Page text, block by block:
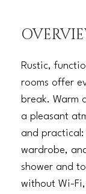
Rustic,
rooms offer
break. Warm
a pleasant
and
wardrobe,
shower and
without Wi-